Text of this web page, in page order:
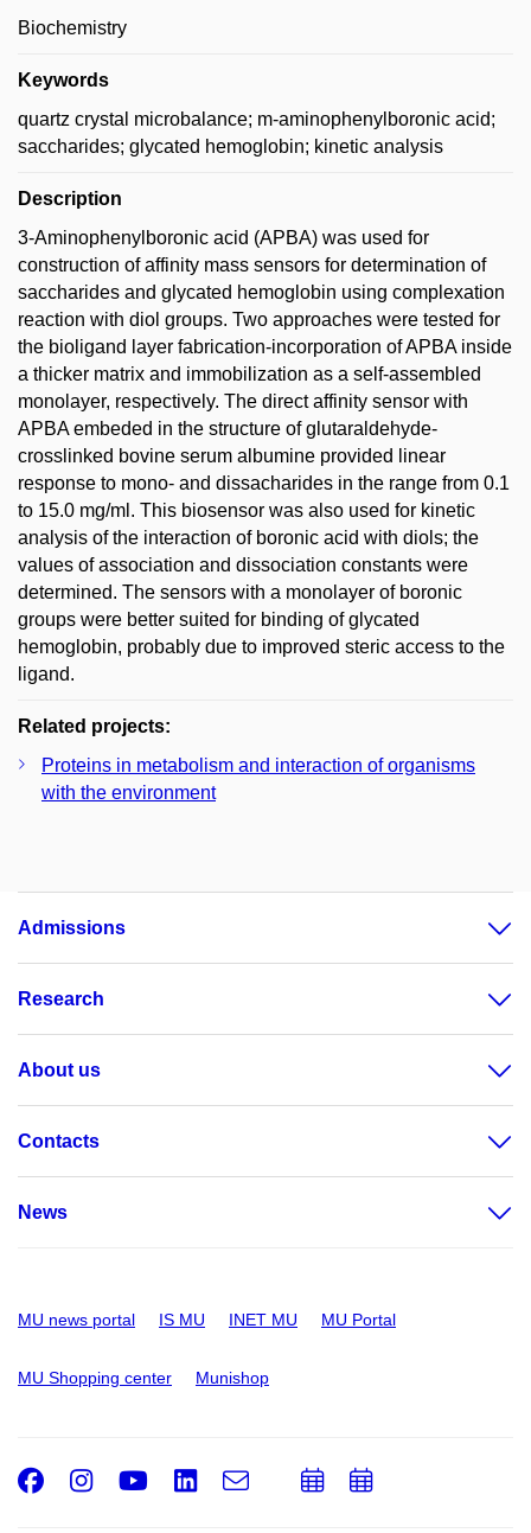
Biochemistry
Keywords
quartz crystal microbalance; m-aminophenylboronic acid;
saccharides; glycated hemoglobin; kinetic analysis
Description
3-Aminophenylboronic acid (APBA) was used for
construction of affinity mass sensors for determination of
saccharides and glycated hemoglobin using complexation
reaction with diol groups. Two approaches were tested for
the bioligand layer fabrication-incorporation of APBA inside
a thicker matrix and immobilization as a self-assembled
monolayer, respectively. The direct affinity sensor with
APBA embeded in the structure of glutaraldehyde-
crosslinked bovine serum albumine provided linear
response to mono- and dissacharides in the range from 0.1
to 15.0 mg/ml. This biosensor was also used for kinetic
analysis of the interaction of boronic acid with diols; the
values of association and dissociation constants were
determined. The sensors with a monolayer of boronic
groups were better suited for binding of glycated
hemoglobin, probably due to improved steric access to the
ligand.
Related projects:
Proteins in metabolism and interaction of organisms
with the environment
Admissions
Research
About us
Contacts
News
MU news portal IS MU INET MU MU Portal
MU Shopping center Munishop
Facebook
Instagram
Youtube
LinkedIn
e-
AddAdd